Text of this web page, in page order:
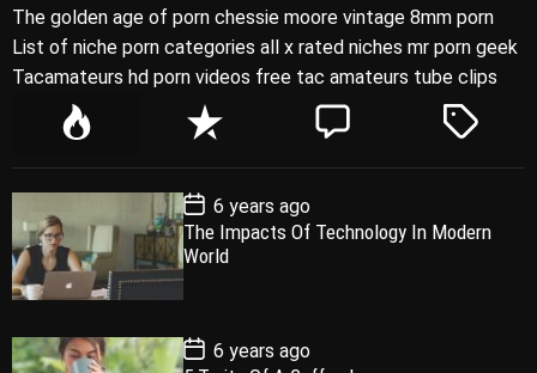
The golden age of porn chessie moore vintage 8mm porn
List of niche porn categories all x rated niches mr porn geek
Tacamateurs hd porn videos free tac amateurs tube clips
P
l
a
r
R
e
e
n
t
C
e
T
e
P
o
s
t
D
a
e
6 years ago
The Impacts Of Technology In Modern
World
P
o
6 years ago